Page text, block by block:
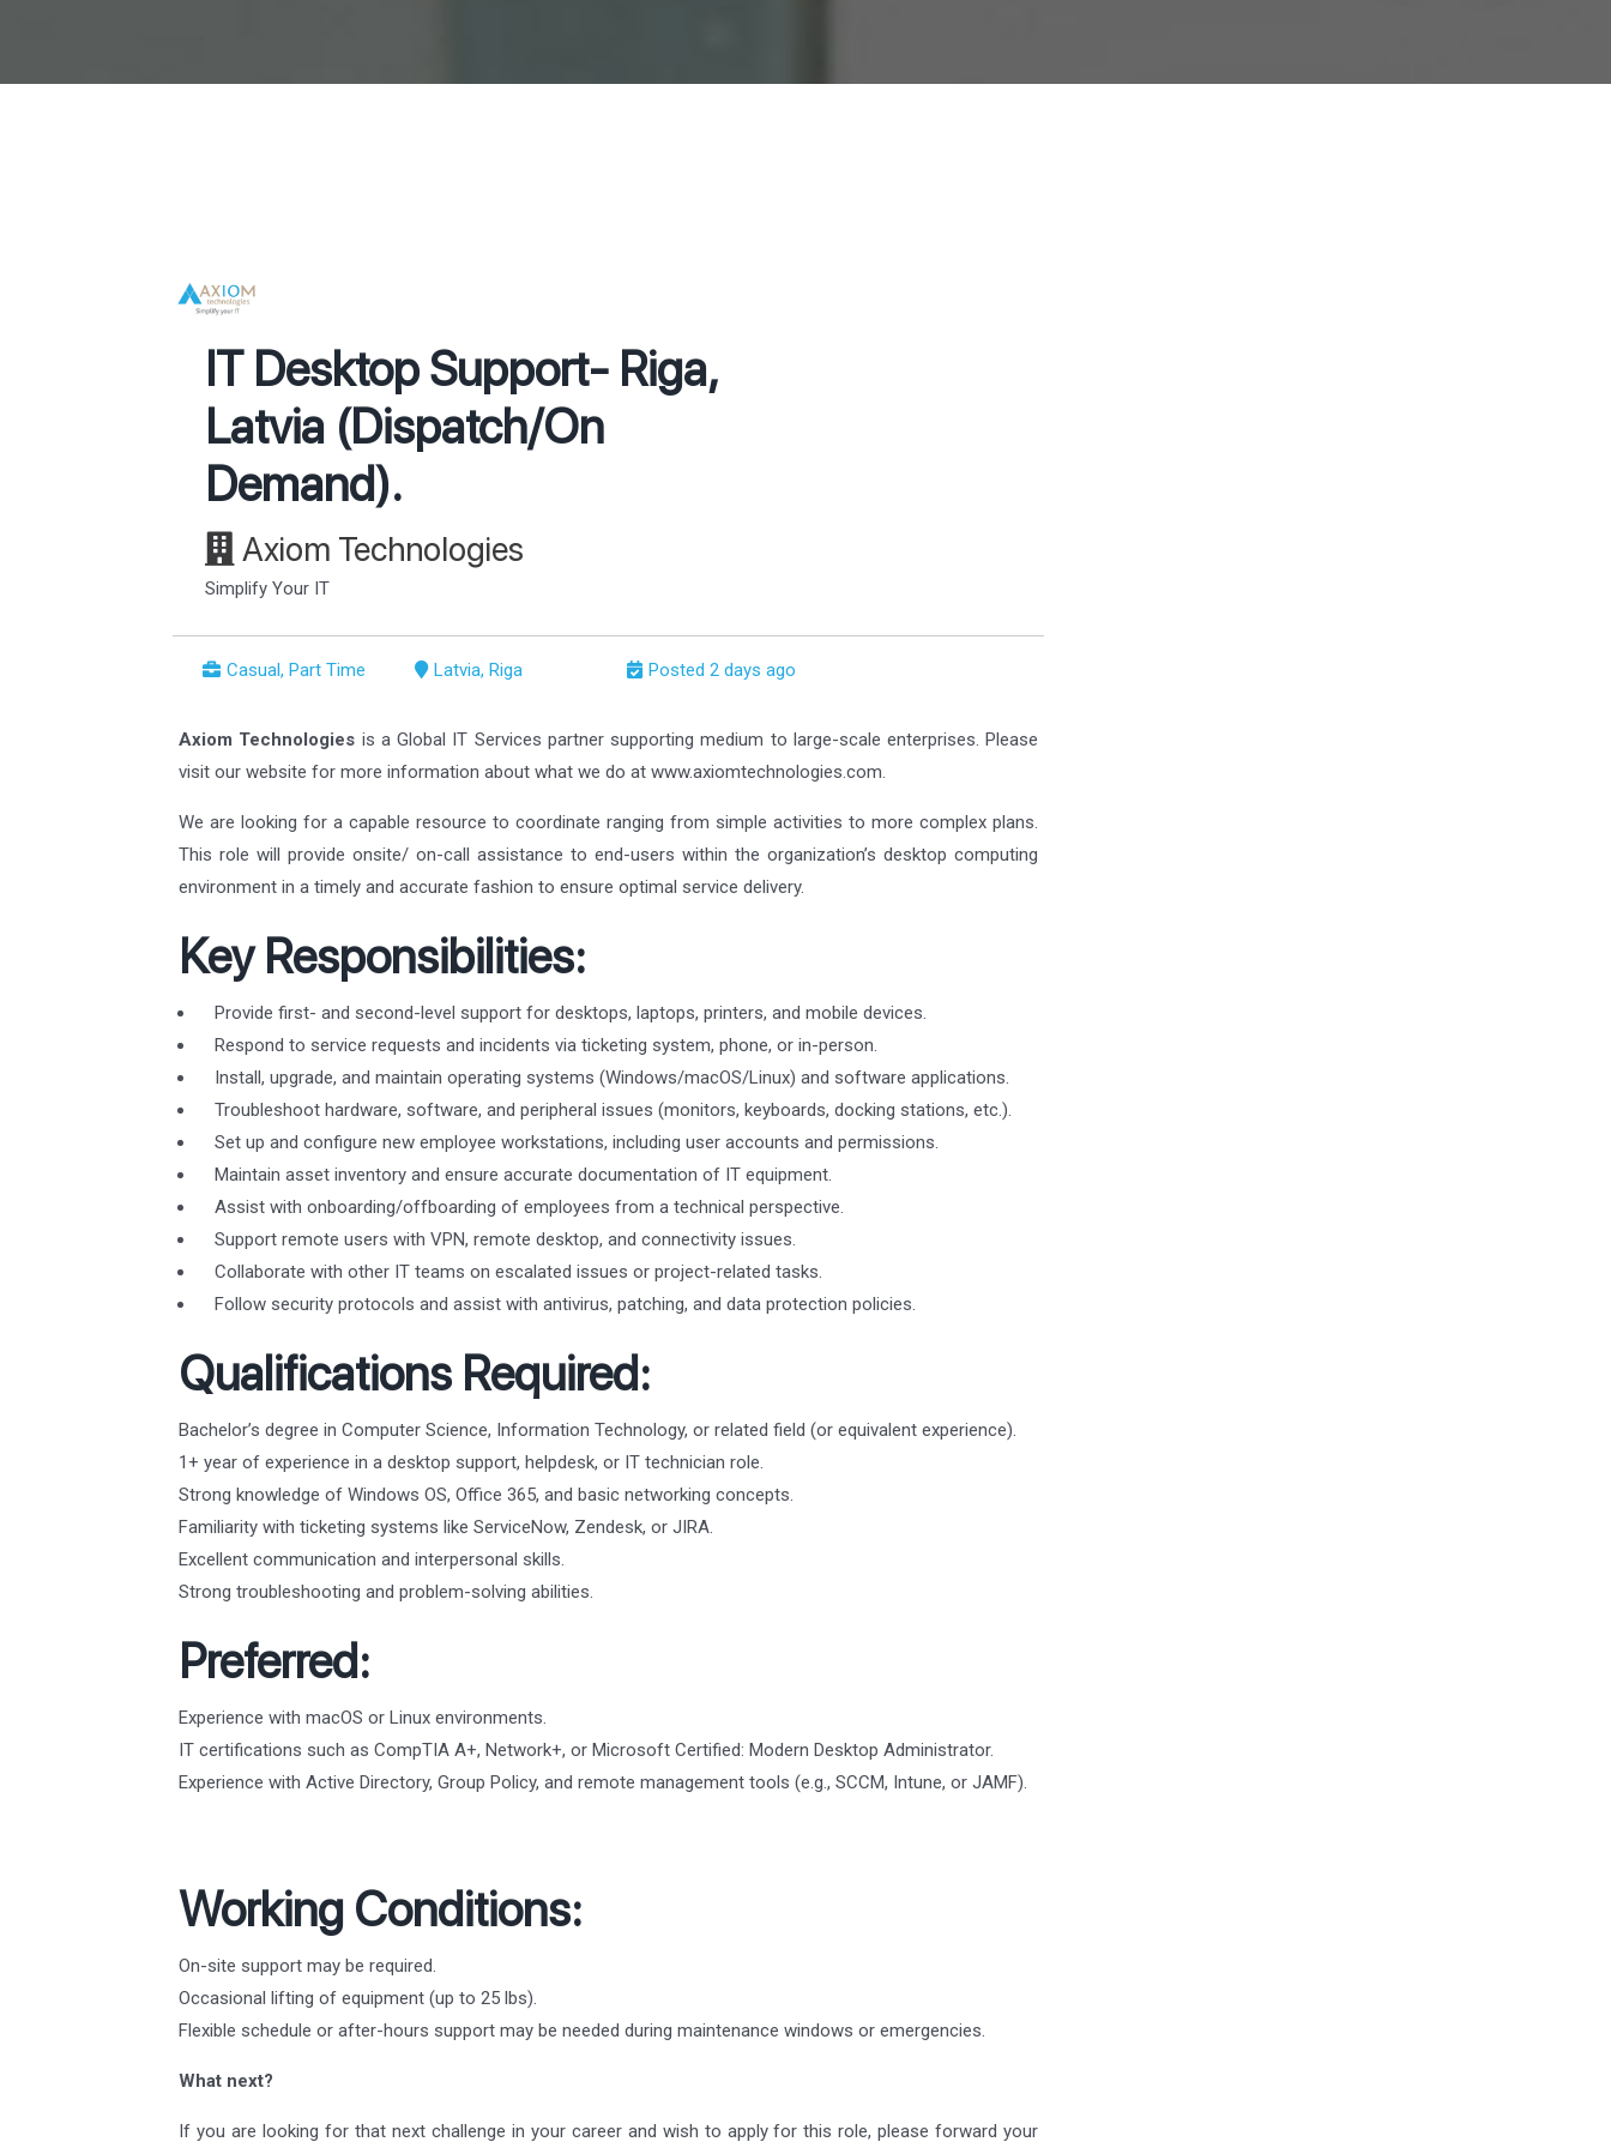
IT Desktop Support- Riga,
Latvia (Dispatch/On
Demand).
Axiom Technologies
Simplify Your IT
Casual, Part Time Latvia, Riga Posted 2 days ago
Axiom Technologies is a Global IT Services partner supporting medium to large-scale enterprises. Please
visit our website for more information about what we do at www.axiomtechnologies.com.
We are looking for a capable resource to coordinate ranging from simple activities to more complex plans.
This role will provide onsite/ on-call assistance to end-users within the organization’s desktop computing
environment in a timely and accurate fashion to ensure optimal service delivery.
Key Responsibilities:
Provide first- and second-level support for desktops, laptops, printers, and mobile devices.
Respond to service requests and incidents via ticketing system, phone, or in-person.
Install, upgrade, and maintain operating systems (Windows/macOS/Linux) and software applications.
Troubleshoot hardware, software, and peripheral issues (monitors, keyboards, docking stations, etc.).
Set up and configure new employee workstations, including user accounts and permissions.
Maintain asset inventory and ensure accurate documentation of IT equipment.
Assist with onboarding/offboarding of employees from a technical perspective.
Support remote users with VPN, remote desktop, and connectivity issues.
Collaborate with other IT teams on escalated issues or project-related tasks.
Follow security protocols and assist with antivirus, patching, and data protection policies.
Qualifications Required:
Bachelor’s degree in Computer Science, Information Technology, or related field (or equivalent experience).
1+ year of experience in a desktop support, helpdesk, or IT technician role.
Strong knowledge of Windows OS, Office 365, and basic networking concepts.
Familiarity with ticketing systems like ServiceNow, Zendesk, or JIRA.
Excellent communication and interpersonal skills.
Strong troubleshooting and problem-solving abilities.
Preferred:
Experience with macOS or Linux environments.
IT certifications such as CompTIA A+, Network+, or Microsoft Certified: Modern Desktop Administrator.
Experience with Active Directory, Group Policy, and remote management tools (e.g., SCCM, Intune, or JAMF).
Working Conditions:
On-site support may be required.
Occasional lifting of equipment (up to 25 lbs).
Flexible schedule or after-hours support may be needed during maintenance windows or emergencies.
What next?
If you are looking for that next challenge in your career and wish to apply for this role, please forward your